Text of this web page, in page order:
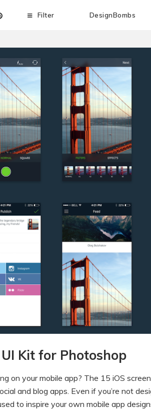
DesignBombs
Filter
Kit for Photoshop
on your mobile app? The 15 iOS
and blog apps. Even if you’re not
to inspire your own mobile app